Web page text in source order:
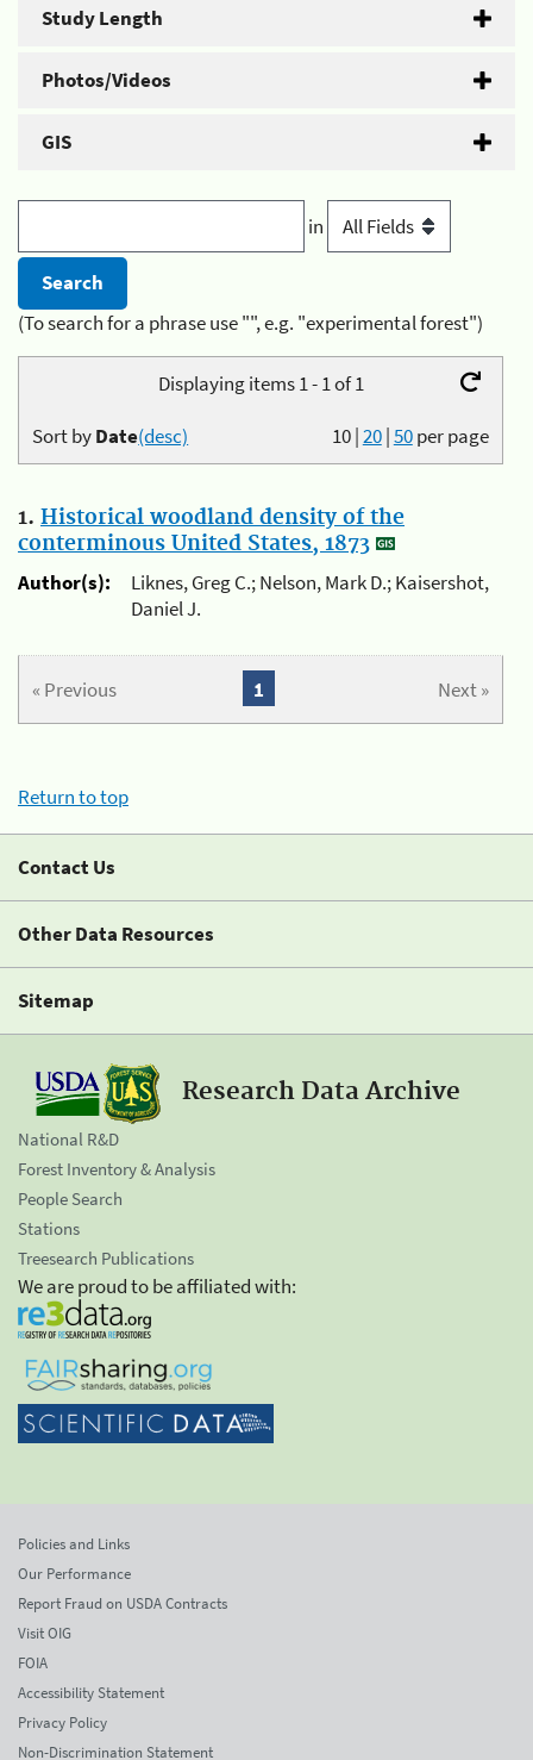
Study Length
Photos/Videos
GIS
in
(To search for a phrase use "", e.g. "experimental forest")
Displaying items 1 - 1 of 1
10|20|50per page
Sort byDate(desc)
1. Historical woodland density of the
conterminous United States, 1873
Author(s):
Liknes, Greg C.; Nelson, Mark D.; Kaisershot,
Daniel J.
« Previous Next »
1
Return to top
Contact Us
Other Data Resources
Sitemap
Research Data Archive
National R&D
Forest Inventory & Analysis
People Search
Stations
Treesearch Publications
We are proud to be affiliated with:
Policies and Links
Our Performance
Report Fraud on USDA Contracts
Visit OIG
FOIA
Accessibility Statement
Privacy Policy
Non-Discrimination Statement